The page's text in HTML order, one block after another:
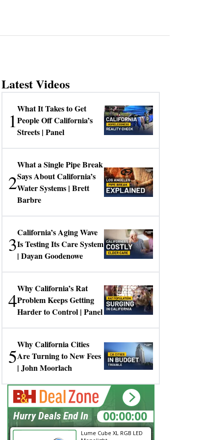
Latest Videos
1
What It Takes to Get
People Off California’s
Streets | Panel
2
What a Single Pipe Break
Says About California’s
Water Systems | Brett
Barbre
3
California’s Aging Wave
Is Testing Its Care System
| Dayan Goodenowe
4
Why California’s Rat
Problem Keeps Getting
Harder to Control | Panel
5
Why California Cities
Are Turning to New Fees
| John Moorlach
Lume Cube XL RGB LED
00:00:00
Hurry Deals End In